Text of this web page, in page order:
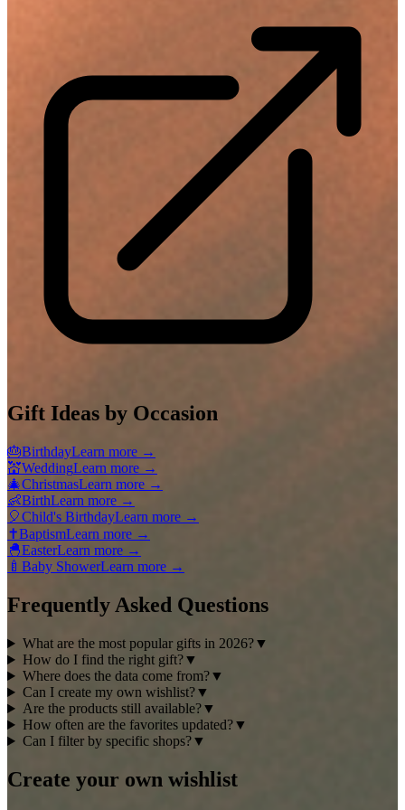
Gift Ideas by Occasion
🎂BirthdayLearn more →
💒WeddingLearn more →
🎄ChristmasLearn more →
👶BirthLearn more →
🎈Child's BirthdayLearn more →
✝️BaptismLearn more →
🐣EasterLearn more →
🍼 Baby ShowerLearn more →
Frequently Asked Questions
What are the most popular gifts in 2026?▼
How do I find the right gift?▼
Where does the data come from?▼
Can I create my own wishlist?▼
Are the products still available?▼
How often are the favorites updated?▼
Can I filter by specific shops?▼
Create your own wishlist